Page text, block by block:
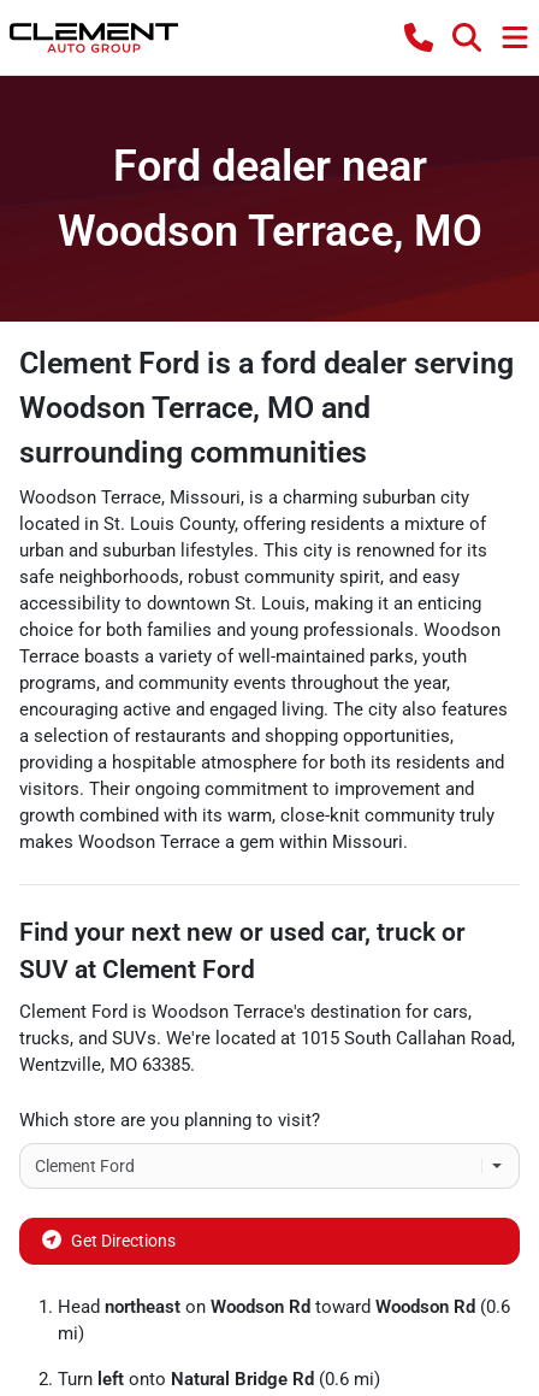
Ford dealer near
Woodson Terrace, MO
Clement Ford is a ford dealer serving
Woodson Terrace, MO and
surrounding communities
Woodson Terrace, Missouri, is a charming suburban city
located in St. Louis County, offering residents a mixture of
urban and suburban lifestyles. This city is renowned for its
safe neighborhoods, robust community spirit, and easy
accessibility to downtown St. Louis, making it an enticing
choice for both families and young professionals. Woodson
Terrace boasts a variety of well-maintained parks, youth
programs, and community events throughout the year,
encouraging active and engaged living. The city also features
a selection of restaurants and shopping opportunities,
providing a hospitable atmosphere for both its residents and
visitors. Their ongoing commitment to improvement and
growth combined with its warm, close-knit community truly
makes Woodson Terrace a gem within Missouri.
Find your next new or used car, truck or
SUV at Clement Ford
Clement Ford is Woodson Terrace's destination for cars,
trucks, and SUVs. We're located at 1015 South Callahan Road,
Wentzville, MO 63385.
Which store are you planning to visit?
Get Directions
Head northeast on Woodson Rd toward Woodson Rd (0.6
mi)
Turn left onto Natural Bridge Rd (0.6 mi)